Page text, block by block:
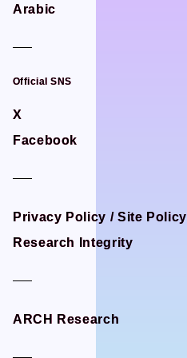
Arabic
Official SNS
X
Facebook
Privacy Policy / Site Policy
Research Integrity
ARCH Research
STUDIO BETTA
STUDIO BETTA
Arabic
Official SNS
X
Facebook
Privacy Policy / Site Policy
Research Integrity
ARCH Research